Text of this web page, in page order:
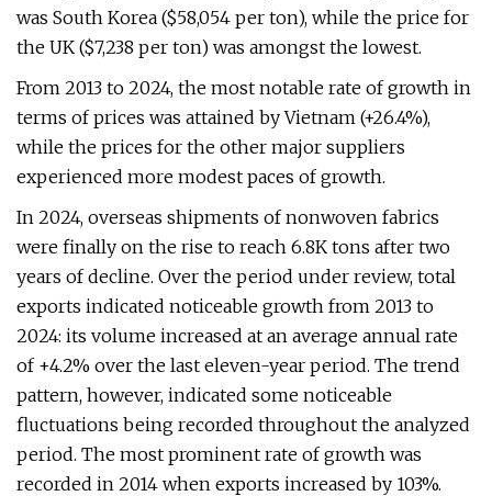
was South Korea ($58,054 per ton), while the price for
the UK ($7,238 per ton) was amongst the lowest.
From 2013 to 2024, the most notable rate of growth in
terms of prices was attained by Vietnam (+26.4%),
while the prices for the other major suppliers
experienced more modest paces of growth.
In 2024, overseas shipments of nonwoven fabrics
were finally on the rise to reach 6.8K tons after two
years of decline. Over the period under review, total
exports indicated noticeable growth from 2013 to
2024: its volume increased at an average annual rate
of +4.2% over the last eleven-year period. The trend
pattern, however, indicated some noticeable
fluctuations being recorded throughout the analyzed
period. The most prominent rate of growth was
recorded in 2014 when exports increased by 103%.